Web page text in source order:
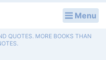
Menu
QUOTES. MORE BOOKS THAN